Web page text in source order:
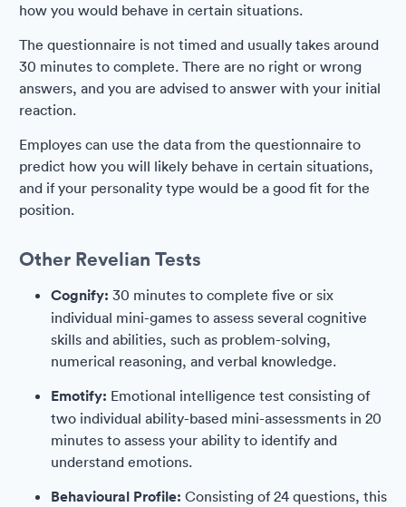
how you would behave in certain situations.
The questionnaire is not timed and usually takes around
30 minutes to complete. There are no right or wrong
answers, and you are advised to answer with your initial
reaction.
Employes can use the data from the questionnaire to
predict how you will likely behave in certain situations,
and if your personality type would be a good fit for the
position.
Other Revelian Tests
Cognify: 30 minutes to complete five or six
individual mini-games to assess several cognitive
skills and abilities, such as problem-solving,
numerical reasoning, and verbal knowledge.
Emotify: Emotional intelligence test consisting of
two individual ability-based mini-assessments in 20
minutes to assess your ability to identify and
understand emotions.
Behavioural Profile: Consisting of 24 questions, this